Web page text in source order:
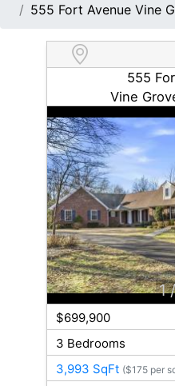
555 Fort Avenue Vine
555
Vine
1
$699,900
3 Bedrooms
3,993 SqFt ($175 per